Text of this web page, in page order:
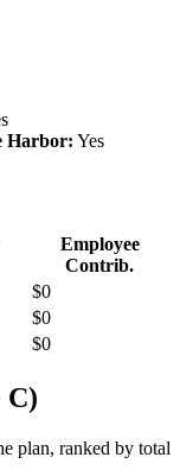
Harbor: Yes
Employee
Contrib.
$0
$0
$0
C)
plan, ranked by total